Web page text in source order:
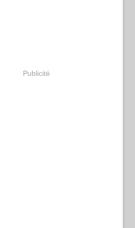
Publicité